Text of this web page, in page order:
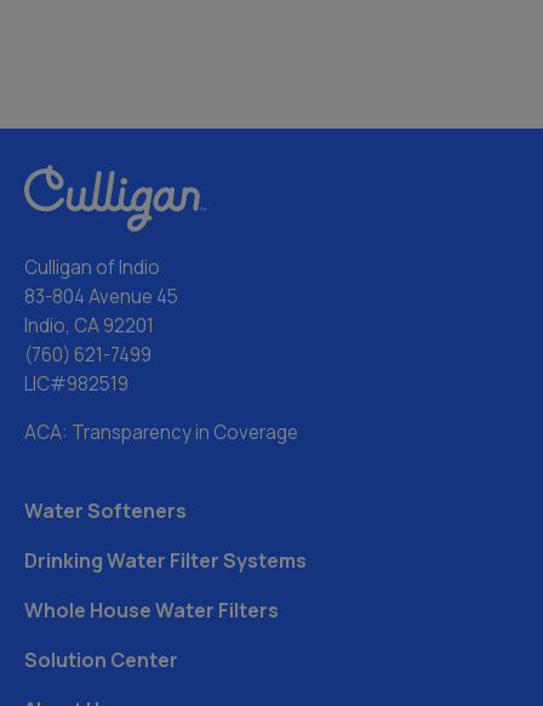
Culligan of Indio
83-804 Avenue 45
Indio, CA 92201
(760) 621-7499
LIC#982519
ACA: Transparency in Coverage
Water Softeners
Drinking Water Filter Systems
Whole House Water Filters
Solution Center